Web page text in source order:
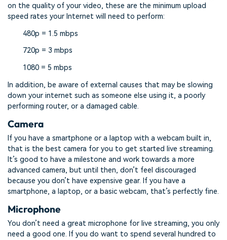
on the quality of your video, these are the minimum upload
speed rates your Internet will need to perform:
480p = 1.5 mbps
720p = 3 mbps
1080 = 5 mbps
In addition, be aware of external causes that may be slowing
down your internet such as someone else using it, a poorly
performing router, or a damaged cable.
Camera
If you have a smartphone or a laptop with a webcam built in,
that is the best camera for you to get started live streaming.
It’s good to have a milestone and work towards a more
advanced camera, but until then, don’t feel discouraged
because you don’t have expensive gear. If you have a
smartphone, a laptop, or a basic webcam, that’s perfectly fine.
Microphone
You don’t need a great microphone for live streaming, you only
need a good one. If you do want to spend several hundred to